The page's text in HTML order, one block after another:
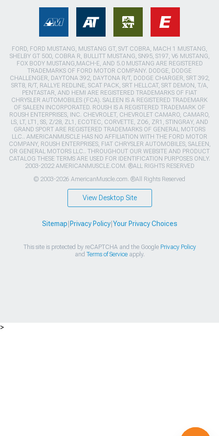
FORD, FORD MUSTANG, MUSTANG GT, SVT COBRA, MACH 1 MUSTANG,
SHELBY GT 500, COBRA R, BULLITT MUSTANG, SN95, S197, V6 MUSTANG,
FOX BODY MUSTANG,MACH-E, AND 5.0 MUSTANG ARE REGISTERED
TRADEMARKS OF FORD MOTOR COMPANY. DODGE, DODGE
CHALLENGER, DAYTONA 392, DAYTONA R/T, DODGE CHARGER, SRT 392,
SRT8, R/T, RALLYE REDLINE, SCAT PACK, SRT HELLCAT, SRT DEMON, T/A,
PENTASTAR, AND HEMI ARE REGISTERED TRADEMARKS OF FIAT
CHRYSLER AUTOMOBILES (FCA). SALEEN IS A REGISTERED TRADEMARK
OF SALEEN INCORPORATED. ROUSH IS A REGISTERED TRADEMARK OF
ROUSH ENTERPRISES, INC. CHEVROLET, CHEVROLET CAMARO, CAMARO,
LS, LT, LT1, SS, Z/28, ZL1, ECOTEC, CORVETTE, ZO6, ZR1, STINGRAY, AND
GRAND SPORT ARE REGISTERED TRADEMARKS OF GENERAL MOTORS
LLC.. AMERICANMUSCLE HAS NO AFFILIATION WITH THE FORD MOTOR
COMPANY, ROUSH ENTERPRISES, FIAT CHRYSLER AUTOMOBILES, SALEEN,
OR GENERAL MOTORS LLC.. THROUGHOUT OUR WEBSITE AND PRODUCT
CATALOG THESE TERMS ARE USED FOR IDENTIFICATION PURPOSES ONLY.
2003-2022 AMERICANMUSCLE.COM. ®ALL RIGHTS RESERVED
© 2003-2026 AmericanMuscle.com. ®All Rights Reserved
View Desktop Site
Sitemap Privacy Policy| Your Privacy Choices
This site is protected by reCAPTCHA and the Google Privacy Policy
and Terms of Serviceapply.
>